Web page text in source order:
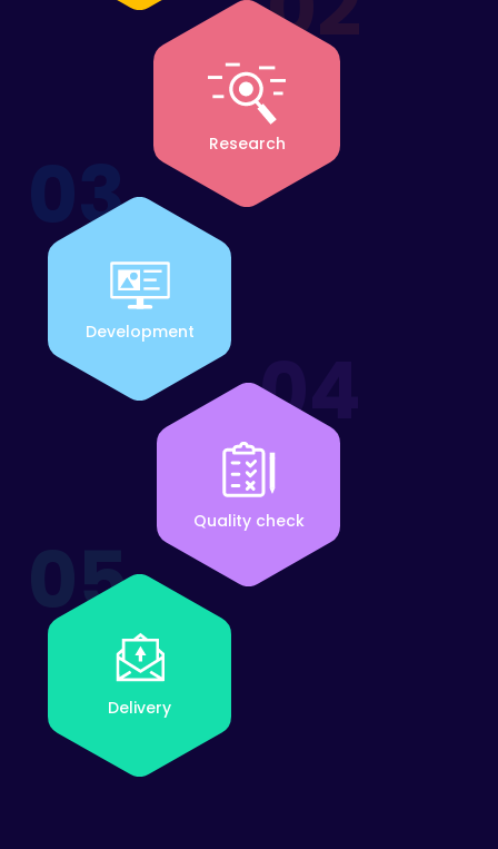
Research
03
Development
04
Quality check
05
Delivery